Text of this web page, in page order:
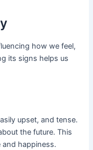
how we feel,
its signs helps us
upset, and tense.
the future. This
and happiness.